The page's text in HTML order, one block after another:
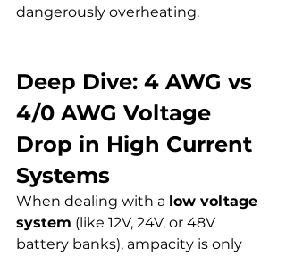
dangerously overheating.
Deep Dive: 4 AWG vs
4/0 AWG Voltage
Drop in High Current
Systems
When dealing with a low voltage
system (like 12V, 24V, or 48V
battery banks), ampacity is only